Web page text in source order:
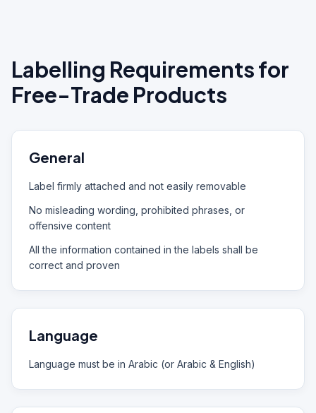
Labelling Requirements for
Free-Trade Products
General
Label firmly attached and not easily removable
No misleading wording, prohibited phrases, or
offensive content
All the information contained in the labels shall be
correct and proven
Language
Language must be in Arabic (or Arabic & English)